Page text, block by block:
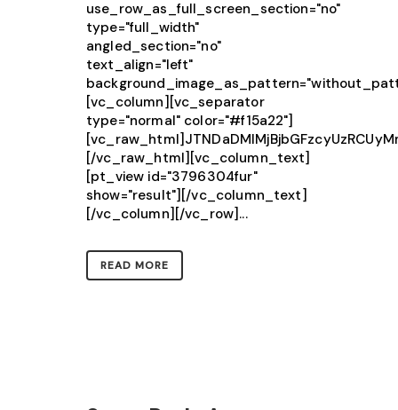
use_row_as_full_screen_section="no"
type="full_width"
angled_section="no"
text_align="left"
[vc_column][vc_separator
type="normal" color="#f15a22"]
[/vc_raw_html][vc_column_text]
[pt_view id="3796304fur"
show="result"][/vc_column_text]
[/vc_column][/vc_row]...
READ MORE